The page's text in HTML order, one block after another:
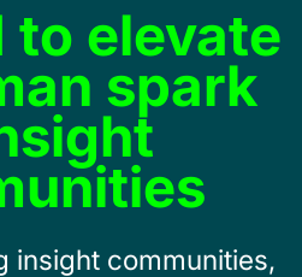
to elevate
spark
insight communities,